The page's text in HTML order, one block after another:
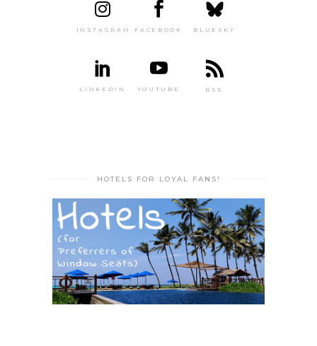
INSTAGRAM FACEBOOK BLUESKY
LINKEDIN YOUTUBE RSS
HOTELS FOR LOYAL FANS!